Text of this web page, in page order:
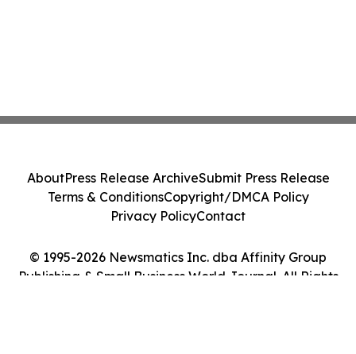
© 1995-2026 Newsmatics Inc. dba Affinity Group
Publishing & Small Business World Journal. All Rights
AboutPress Release ArchiveSubmit Press Release
Terms & ConditionsCopyright/DMCA Policy
Privacy PolicyContact